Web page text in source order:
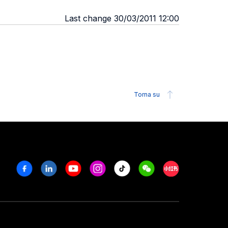
Last change 30/03/2011 12:00
Torna su
FacebookLinkedinYoutubeInstagram
Tiktok WeechatXiaohongshu/